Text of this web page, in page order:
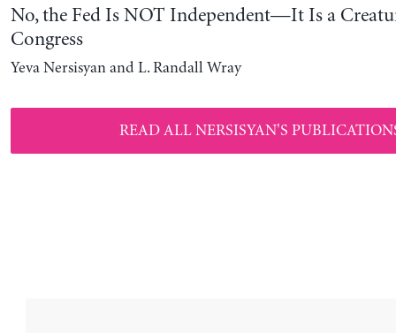
No, the Fed Is NOT Independent—It Is a
Congress
Yeva Nersisyan and L. Randall Wray
READ ALL NERSISYAN'S